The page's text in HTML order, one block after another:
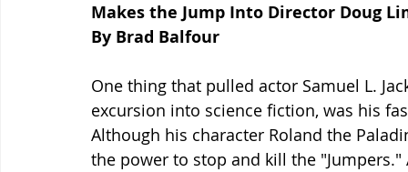
Makes the Jump Into Director Doug
By Brad Balfour
One thing that pulled actor Samuel L.
excursion into science fiction, was his
Although his character Roland the
the power to stop and kill the